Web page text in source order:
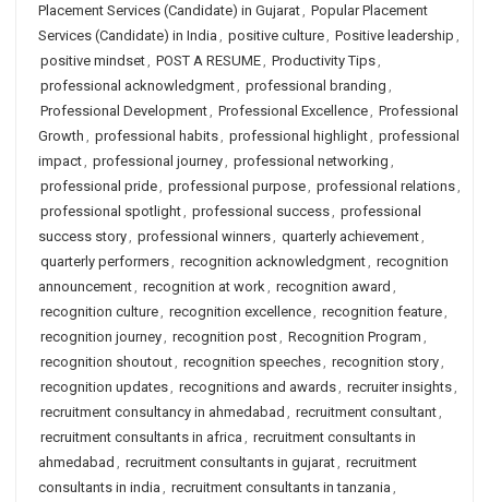
Placement Services (Candidate) in Gujarat, Popular Placement
Services (Candidate) in India , positive culture, Positive leadership ,
positive mindset, POST A RESUME, Productivity Tips,
professional acknowledgment, professional branding ,
Professional Development, Professional Excellence, Professional
Growth , professional habits, professional highlight, professional
impact, professional journey, professional networking ,
professional pride, professional purpose, professional relations,
professional spotlight, professional success, professional
success story, professional winners, quarterly achievement,
quarterly performers, recognition acknowledgment, recognition
announcement, recognition at work, recognition award ,
recognition culture, recognition excellence, recognition feature,
recognition journey, recognition post, Recognition Program ,
recognition shoutout, recognition speeches, recognition story,
recognition updates, recognitions and awards, recruiter insights,
recruitment consultancy in ahmedabad , recruitment consultant,
recruitment consultants in africa , recruitment consultants in
ahmedabad , recruitment consultants in gujarat, recruitment
consultants in india , recruitment consultants in tanzania ,